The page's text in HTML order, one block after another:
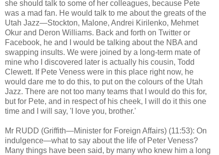
she should talk to some of her colleagues, because Pete
was a mad fan. He would talk to me about the greats of the
Utah Jazz—Stockton, Malone, Andrei Kirilenko, Mehmet
Okur and Deron Williams. Back and forth on Twitter or
Facebook, he and I would be talking about the NBA and
swapping insults. We were joined by a long-term mate of
mine who I discovered later is actually his cousin, Todd
Clewett. If Pete Veness were in this place right now, he
would dare me to do this, to put on the colours of the Utah
Jazz. There are not too many teams that I would do this for,
but for Pete, and in respect of his cheek, I will do it this one
time and I will say, 'I love you, brother.'
Mr RUDD (Griffith—Minister for Foreign Affairs) (11:53): On
indulgence—what to say about the life of Peter Veness?
Many things have been said, by many who knew him a long